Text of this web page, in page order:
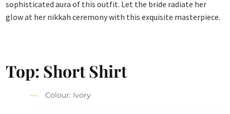
sophisticated aura of this outfit. Let the bride radiate her
glow at her nikkah ceremony with this exquisite masterpiece.
Top: Short Shirt
Colour: Ivory